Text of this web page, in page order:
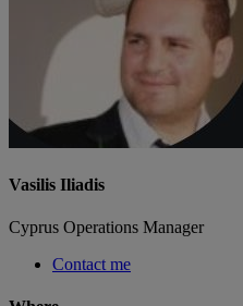
Vasilis Iliadis
Cyprus Operations Manager
Contact me